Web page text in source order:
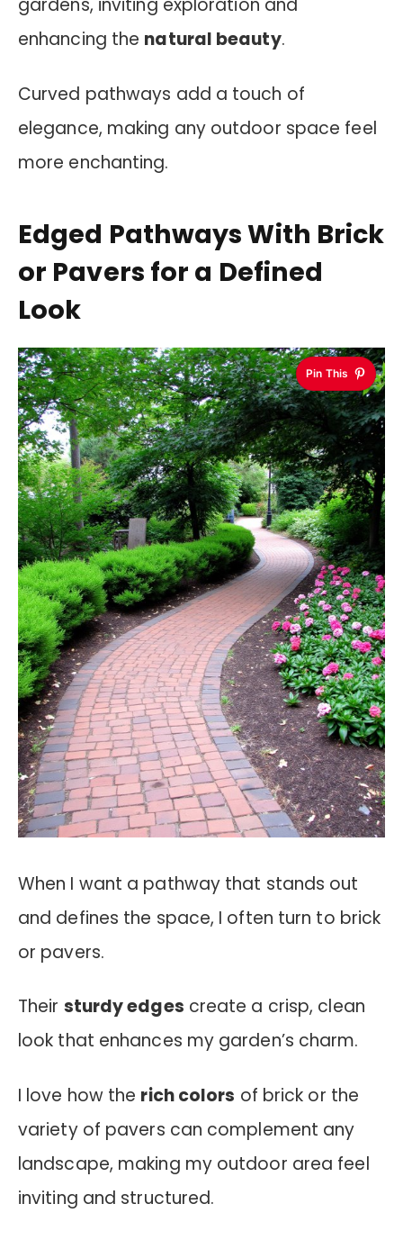
gardens, inviting exploration and
enhancing the natural beauty.
Curved pathways add a touch of
elegance, making any outdoor space feel
more enchanting.
Edged Pathways With Brick
or Pavers for a Defined
Look
Pin This
When I want a pathway that stands out
and defines the space, I often turn to brick
or pavers.
Their sturdy edges create a crisp, clean
look that enhances my garden’s charm.
I love how the rich colors of brick or the
variety of pavers can complement any
landscape, making my outdoor area feel
inviting and structured.